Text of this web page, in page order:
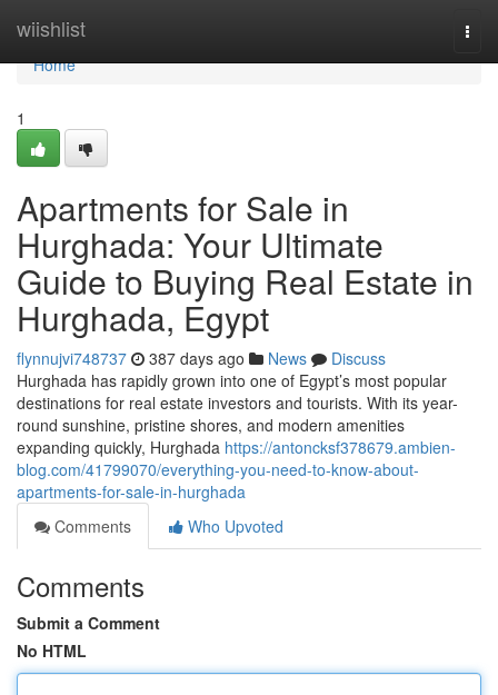
wiishlist
Home
Home
1
Apartments for Sale in
Hurghada: Your Ultimate
Guide to Buying Real Estate in
Hurghada, Egypt
flynnujvi748737 387 days ago News
Discuss
Hurghada has rapidly grown into one of Egypt’s most popular
destinations for real estate investors and tourists. With its year-
round sunshine, pristine shores, and modern amenities
expanding quickly, Hurghada https://antoncksf378679.ambien-
blog.com/41799070/everything-you-need-to-know-about-
apartments-for-sale-in-hurghada
Comments
Who Upvoted
Comments
Submit a Comment
No HTML